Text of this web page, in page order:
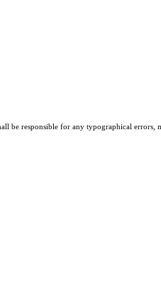
be responsible for any typographical errors,